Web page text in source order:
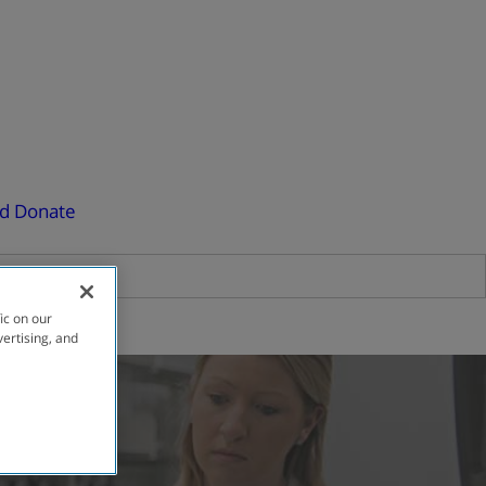
Donate
on our
and